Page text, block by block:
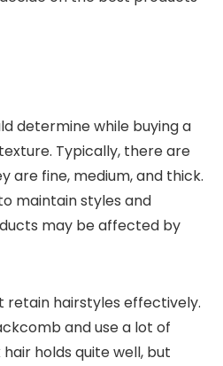
determine while buying a
Typically, there are
are fine, medium, and thick.
maintain styles and
may be affected by
retain hairstyles effectively.
and use a lot of
holds quite well, but